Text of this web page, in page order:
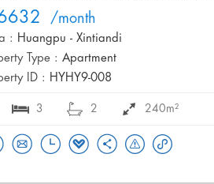
/month
: Huangpu - Xintiandi
Type : Apartment
ID : HYHY9-008
3 2 240m²